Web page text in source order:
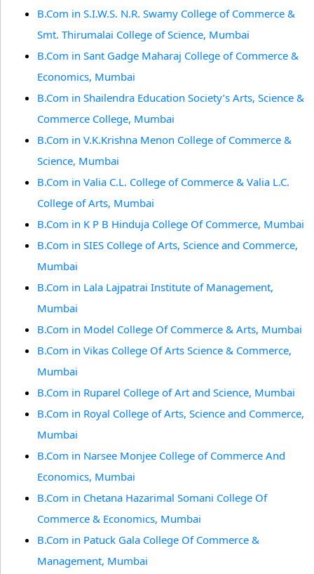
B.Com in S.I.W.S. N.R. Swamy College of Commerce &
Smt. Thirumalai College of Science, Mumbai
B.Com in Sant Gadge Maharaj College of Commerce &
Economics, Mumbai
B.Com in Shailendra Education Society’s Arts, Science &
Commerce College, Mumbai
B.Com in V.K.Krishna Menon College of Commerce &
Science, Mumbai
B.Com in Valia C.L. College of Commerce & Valia L.C.
College of Arts, Mumbai
B.Com in K P B Hinduja College Of Commerce, Mumbai
B.Com in SIES College of Arts, Science and Commerce,
Mumbai
B.Com in Lala Lajpatrai Institute of Management,
Mumbai
B.Com in Model College Of Commerce & Arts, Mumbai
B.Com in Vikas College Of Arts Science & Commerce,
Mumbai
B.Com in Ruparel College of Art and Science, Mumbai
B.Com in Royal College of Arts, Science and Commerce,
Mumbai
B.Com in Narsee Monjee College of Commerce And
Economics, Mumbai
B.Com in Chetana Hazarimal Somani College Of
Commerce & Economics, Mumbai
B.Com in Patuck Gala College Of Commerce &
Management, Mumbai